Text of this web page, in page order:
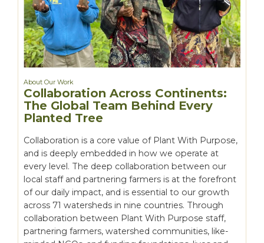
About Our Work
Collaboration Across Continents:
The Global Team Behind Every
Planted Tree
Collaboration is a core value of Plant With Purpose,
and is deeply embedded in how we operate at
every level. The deep collaboration between our
local staff and partnering farmers is at the forefront
of our daily impact, and is essential to our growth
across 71 watersheds in nine countries. Through
collaboration between Plant With Purpose staff,
partnering farmers, watershed communities, like-